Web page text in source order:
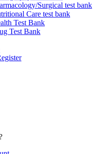
Surgical test bank
Care test bank
Test Bank
Test Bank